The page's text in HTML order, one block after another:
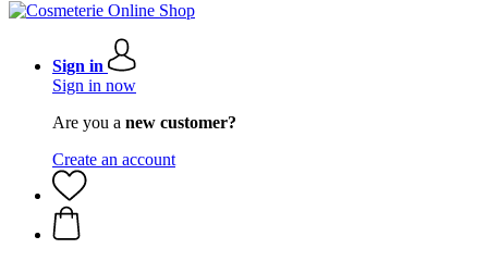
Sign in
Sign in now
Are you a new customer?
Create an account